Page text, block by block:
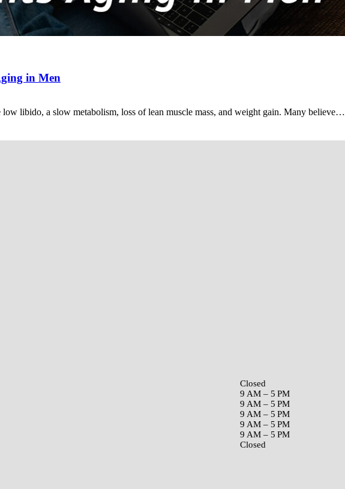
in Men
low libido, a slow metabolism, loss of lean muscle mass, and weight gain. Many believe…
Closed
9 AM – 5 PM
9 AM – 5 PM
9 AM – 5 PM
9 AM – 5 PM
9 AM – 5 PM
Closed